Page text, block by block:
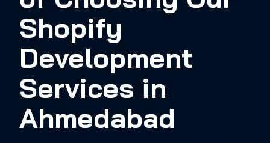
Shopify
Development
Services in
Ahmedabad